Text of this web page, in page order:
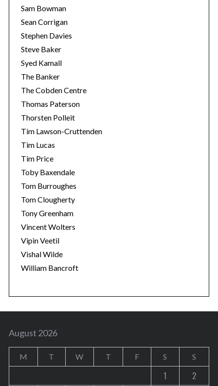
Sam Bowman
Sean Corrigan
Stephen Davies
Steve Baker
Syed Kamall
The Banker
The Cobden Centre
Thomas Paterson
Thorsten Polleit
Tim Lawson-Cruttenden
Tim Lucas
Tim Price
Toby Baxendale
Tom Burroughes
Tom Clougherty
Tony Greenham
Vincent Wolters
Vipin Veetil
Vishal Wilde
William Bancroft
August 2026
M T W T F S S
1
2